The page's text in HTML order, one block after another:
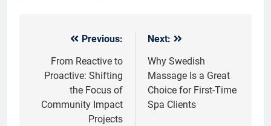
navigation
Previous:
From Reactive to
Proactive: Shifting
the Focus of
Community Impact
Projects
Next:
Why Swedish
Massage Is a Great
Choice for First-Time
Spa Clients